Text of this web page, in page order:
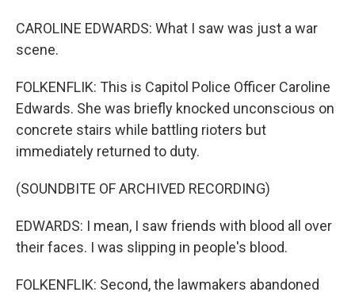
CAROLINE EDWARDS: What I saw was just a war
scene.
FOLKENFLIK: This is Capitol Police Officer Caroline
Edwards. She was briefly knocked unconscious on
concrete stairs while battling rioters but
immediately returned to duty.
(SOUNDBITE OF ARCHIVED RECORDING)
EDWARDS: I mean, I saw friends with blood all over
their faces. I was slipping in people's blood.
FOLKENFLIK: Second, the lawmakers abandoned